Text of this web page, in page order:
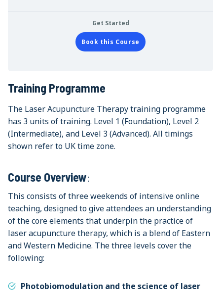
Get Started
Book this Course
Training Programme
The Laser Acupuncture Therapy training programme
has 3 units of training. Level 1 (Foundation), Level 2
(Intermediate), and Level 3 (Advanced). All timings
shown refer to UK time zone.
Course Overview:
This consists of three weekends of intensive online
teaching, designed to give attendees an understanding
of the core elements that underpin the practice of
laser acupuncture therapy, which is a blend of Eastern
and Western Medicine. The three levels cover the
following:
Photobiomodulation and the science of laser